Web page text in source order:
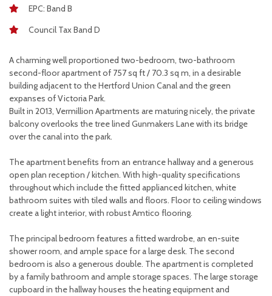
EPC: Band B
Council Tax Band D
A charming well proportioned two-bedroom, two-bathroom
second-floor apartment of 757 sq ft / 70.3 sq m, in a desirable
building adjacent to the Hertford Union Canal and the green
expanses of Victoria Park.
Built in 2013, Vermillion Apartments are maturing nicely, the private
balcony overlooks the tree lined Gunmakers Lane with its bridge
over the canal into the park.
The apartment benefits from an entrance hallway and a generous
open plan reception / kitchen. With high-quality specifications
throughout which include the fitted applianced kitchen, white
bathroom suites with tiled walls and floors. Floor to ceiling windows
create a light interior, with robust Amtico flooring.
The principal bedroom features a fitted wardrobe, an en-suite
shower room, and ample space for a large desk. The second
bedroom is also a generous double. The apartment is completed
by a family bathroom and ample storage spaces. The large storage
cupboard in the hallway houses the heating equipment and